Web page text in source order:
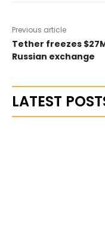
Previous article
Tether freezes
Russian exchange
LATEST